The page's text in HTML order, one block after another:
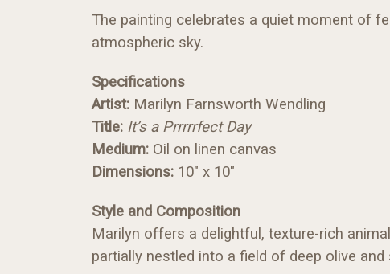
The painting celebrates a quiet moment of
atmospheric sky.
Specifications
Artist: Marilyn Farnsworth Wendling
Title: It’s a Prrrrrfect Day
Medium: Oil on linen canvas
Dimensions: 10" x 10"
Style and Composition
Marilyn offers a delightful, texture-rich
partially nestled into a field of deep olive and